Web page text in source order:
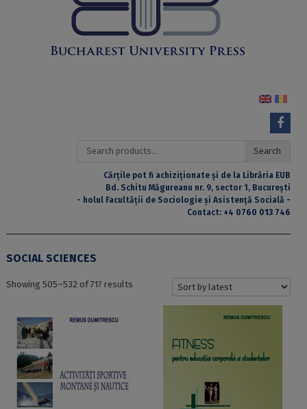
Search
Search
Cărțile pot fi achiziționate și de la Librăria EUB
Bd. Schitu Măgureanu nr. 9, sector 1, București
- holul Facultății de Sociologie și Asistență Socială -
Contact: +4 0760 013 746
SOCIAL SCIENCES
Showing 505–532 of 717 resultsSorted